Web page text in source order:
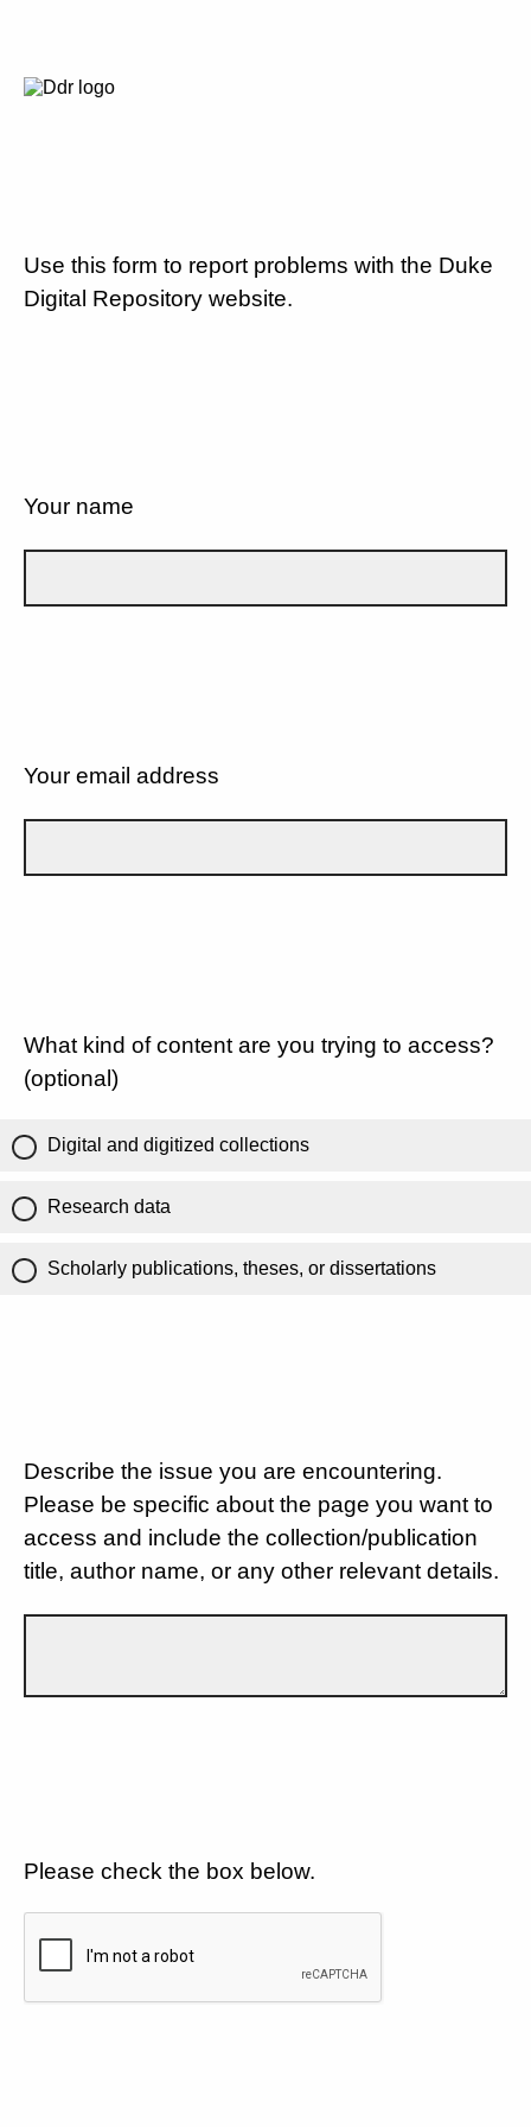
Use this form to report problems with the Duke
Digital Repository website.
Your name
Your email address
What kind of content are you trying to access?
(optional)
Digital and digitized collections
Research data
Scholarly publications, theses, or dissertations
Describe the issue you are encountering.
Please be specific about the page you want to
access and include the collection/publication
title, author name, or any other relevant details.
Please check the box below.